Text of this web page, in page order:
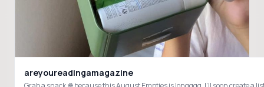
areyoureadingamagazine